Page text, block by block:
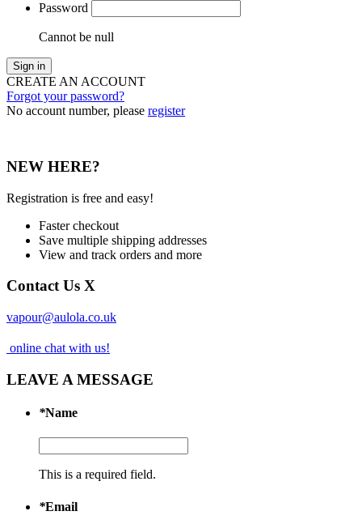
Password
Cannot be null
Sign in
CREATE AN ACCOUNT
Forgot your password?
No account number, please register
NEW HERE?
Registration is free and easy!
Faster checkout
Save multiple shipping addresses
View and track orders and more
Contact Us X
vapour@aulola.co.uk
online chat with us!
LEAVE A MESSAGE
*Name
This is a required field.
*Email